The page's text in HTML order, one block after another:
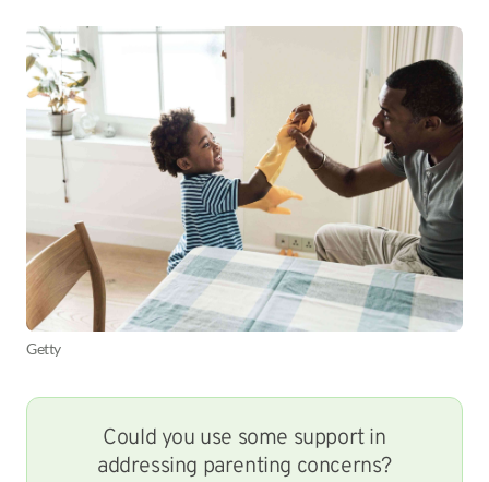
Getty
Could you use some support in
addressing parenting concerns?